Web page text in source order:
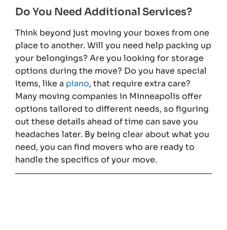
Do You Need Additional Services?
Think beyond just moving your boxes from one
place to another. Will you need help packing up
your belongings? Are you looking for storage
options during the move? Do you have special
items, like a piano, that require extra care?
Many moving companies in Minneapolis offer
options tailored to different needs, so figuring
out these details ahead of time can save you
headaches later. By being clear about what you
need, you can find movers who are ready to
handle the specifics of your move.